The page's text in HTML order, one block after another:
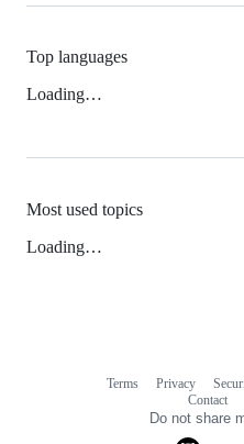
Top languages
Loading…
Most used topics
Loading…
Terms Privacy
Contact
Do not share